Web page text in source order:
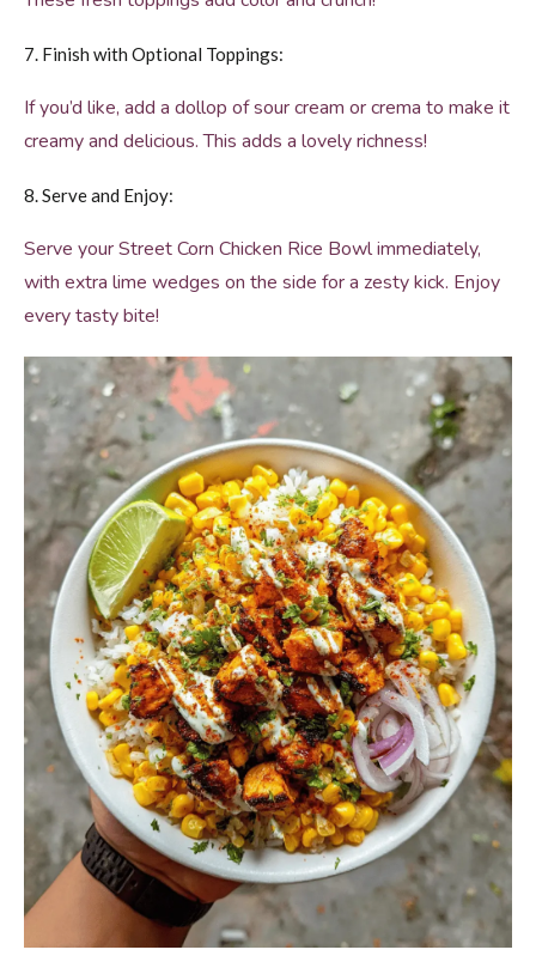
7. Finish with Optional Toppings:
If you’d like, add a dollop of sour cream or crema to make it
creamy and delicious. This adds a lovely richness!
8. Serve and Enjoy:
Serve your Street Corn Chicken Rice Bowl immediately,
with extra lime wedges on the side for a zesty kick. Enjoy
every tasty bite!